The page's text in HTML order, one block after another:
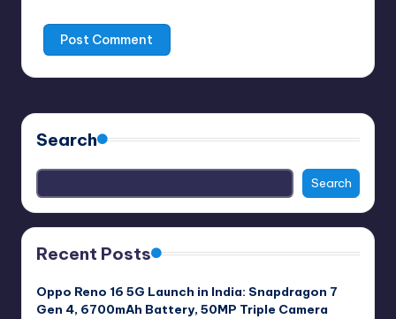
Search
Search
Recent Posts
Oppo Reno 16 5G Launch in India: Snapdragon 7
Gen 4, 6700mAh Battery, 50MP Triple Camera